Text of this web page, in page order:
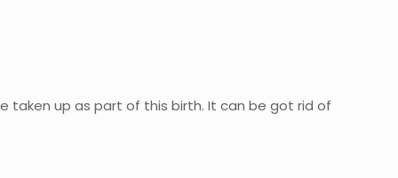
taken up as part of this birth. It can be got rid of